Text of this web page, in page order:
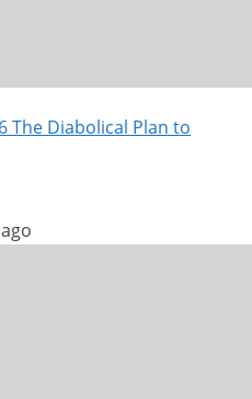
The Diabolical Plan to